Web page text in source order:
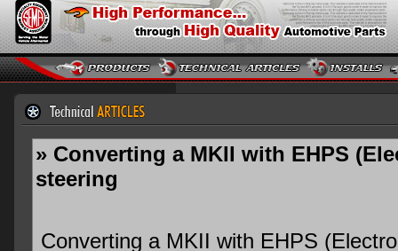
» Converting a MKII with EHPS
steering
Converting a MKII with EHPS